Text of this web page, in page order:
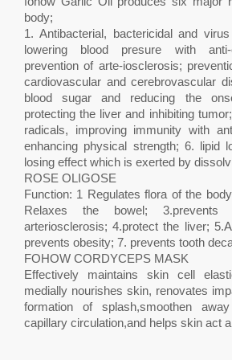
body;
1. Antibacterial, bactericidal and
lowering blood presure with anti-
prevention of arte-iosclerosis;
cardiovascular and cerebrovascular
blood sugar and reducing the
protecting the liver and inhibiting
radicals, improving immunity with
enhancing physical strength; 6. lipid
losing effect which is exerted by
ROSE OLIGOSE
Function: 1 Regulates flora of the
Relaxes the bowel; 3.prevents
arteriosclerosis; 4.protect the liver;
prevents obesity; 7. prevents tooth
FOHOW CORDYCEPS MASK
Effectively maintains skin cell
medially nourishes skin, renovates
formation of splash,smoothen away
capillary circulation,and helps skin act